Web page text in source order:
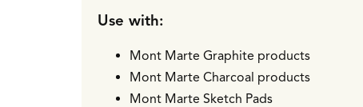
Use with:
Mont Marte Graphite products
Mont Marte Charcoal products
Mont Marte Sketch Pads